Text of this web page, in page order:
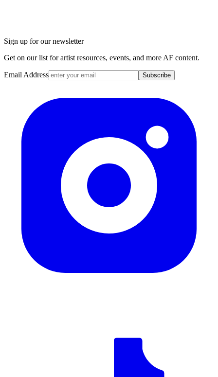
Sign up for our newsletter
Get on our list for artist resources, events, and more AF content.
Email Address Subscribe